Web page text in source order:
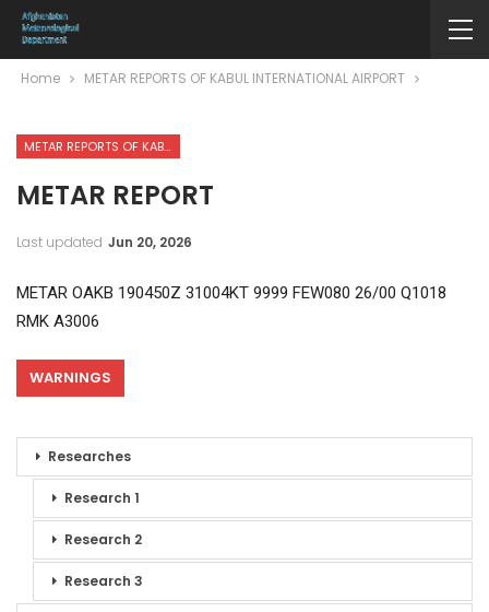
Home METAR REPORTS OF KABUL INTERNATIONAL AIRPORT
METAR REPORTS OF KABUL INTERNATIONAL AIRPORT
METAR REPORT
Last updated Jun 20, 2026
METAR OAKB 190450Z 31004KT 9999 FEW080 26/00 Q1018
RMK A3006
WARNINGS
Researches
Research 1
Research 2
Research 3